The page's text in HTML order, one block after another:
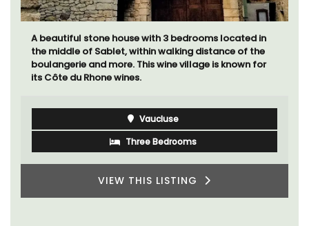
A beautiful stone house with 3 bedrooms located in
the middle of Sablet, within walking distance of the
boulangerie and more. This wine village is known for
its Côte du Rhone wines.
Vaucluse
Three Bedrooms
VIEW THIS LISTING